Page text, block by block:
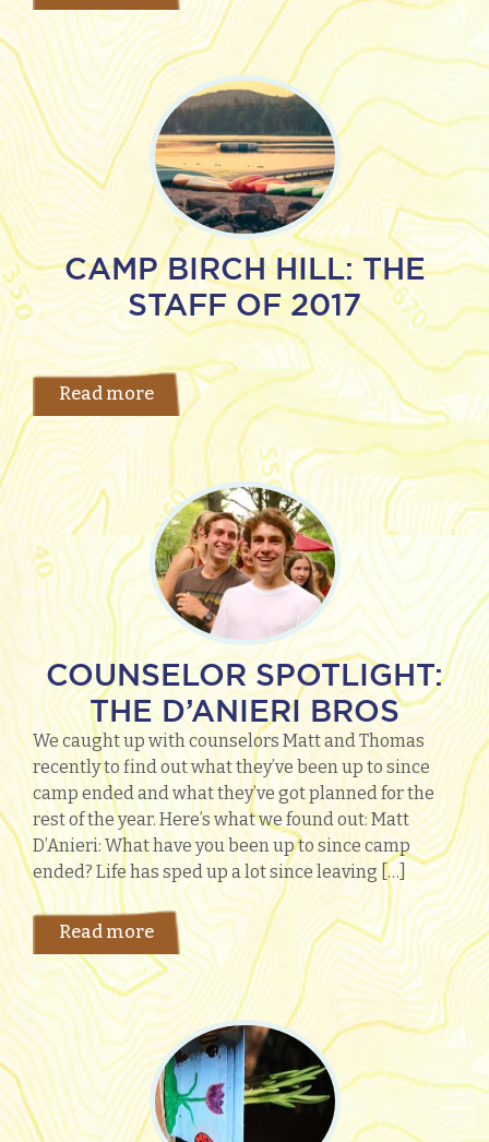
CAMP BIRCH HILL: THE
STAFF OF 2017
Read more
COUNSELOR SPOTLIGHT:
THE D’ANIERI BROS
We caught up with counselors Matt and Thomas
recently to find out what they’ve been up to since
camp ended and what they’ve got planned for the
rest of the year. Here’s what we found out: Matt
D’Anieri: What have you been up to since camp
ended? Life has sped up a lot since leaving […]
Read more